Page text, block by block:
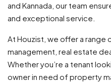
and Kannada, our team
and exceptional service.
At Houzist, we offer a
management, real estate
Whether you’re a tenant
owner in need of property